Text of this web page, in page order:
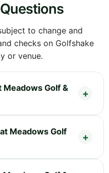
to change and
checks on Golfshake
or venue.
Golf &
Meadows Golf